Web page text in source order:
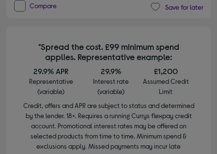
Compare Save for later
*Spread the cost. £99 minimum spend
applies. Representative example:
29.9% APR
Representative
(variable)
29.9%
Interest rate
(variable)
£1,200
Assumed Credit
Limit
Credit, offers and APR are subject to status and determined
by the lender. 18+. Requires a running Currys flexpay credit
account. Promotional interest rates may be offered on
selected products from time to time. Minimum spend &
exclusions apply. Missed payments may incur late